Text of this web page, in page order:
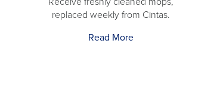
replaced weekly from Cintas.
Read More